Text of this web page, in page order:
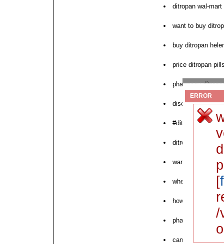
ditropan wal-
want to buy
buy ditropan
price ditropan
pharmacy
discounted
#ditropan
ditropan otc buy
want to purchase
where to order
how to buy
pharmacy
can i order
ERROR
[
/